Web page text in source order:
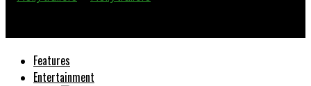
Features
Entertainment